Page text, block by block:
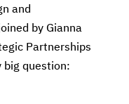
and
by Gianna
Partnerships
big question: